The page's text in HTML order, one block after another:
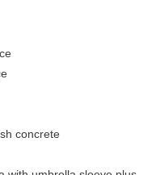
concrete